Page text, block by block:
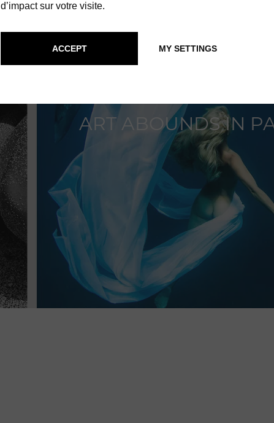
ART ABOUNDS IN
d’impact sur votre visite.
MY SETTINGS
ACCEPT